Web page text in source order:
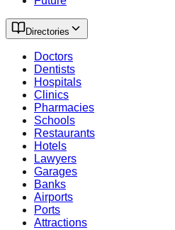
Directories
Doctors
Dentists
Hospitals
Clinics
Pharmacies
Schools
Restaurants
Hotels
Lawyers
Garages
Banks
Airports
Ports
Attractions